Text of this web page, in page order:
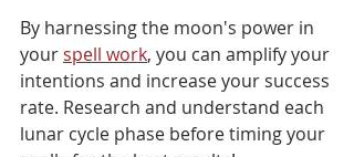
By harnessing the moon's power in
your spell work, you can amplify your
intentions and increase your success
rate. Research and understand each
lunar cycle phase before timing your